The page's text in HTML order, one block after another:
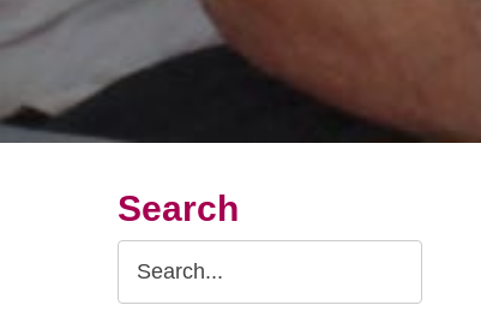
Search
Search
Query